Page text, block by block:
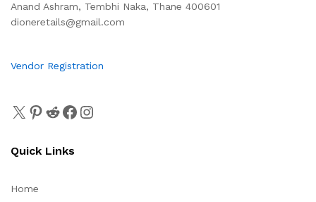
Anand Ashram, Tembhi Naka, Thane 400601
dioneretails@gmail.com
Vendor Registration
Quick Links
Home